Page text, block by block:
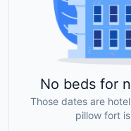
No beds for
Those dates are
pillow fort